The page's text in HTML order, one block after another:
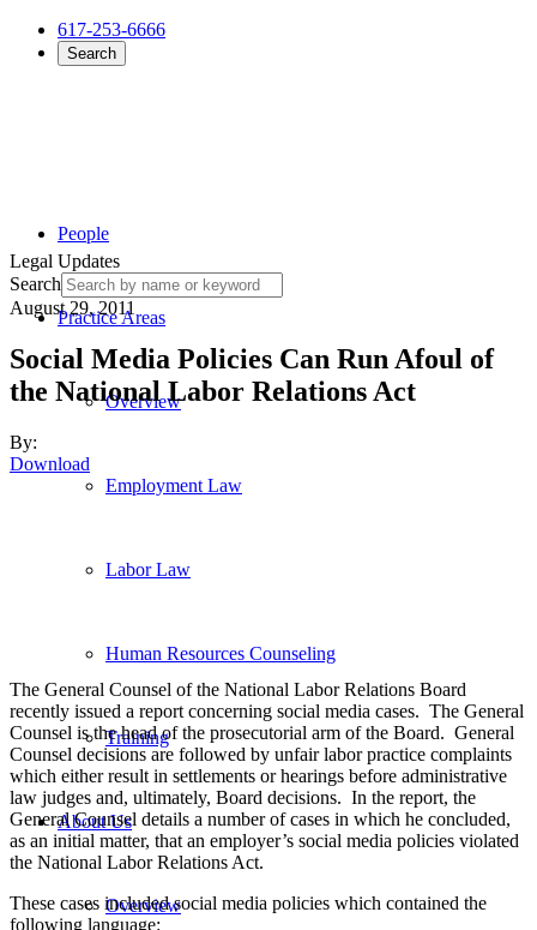
617-253-6666
Search
People
Practice Areas
Overview
Employment Law
Labor Law
Human Resources Counseling
Training
About Us
Overview
Legal Updates
Search
August 29, 2011
Social Media Policies Can Run Afoul of
the National Labor Relations Act
By:
Download
The General Counsel of the National Labor Relations Board
recently issued a report concerning social media cases. The General
Counsel is the head of the prosecutorial arm of the Board. General
Counsel decisions are followed by unfair labor practice complaints
which either result in settlements or hearings before administrative
law judges and, ultimately, Board decisions. In the report, the
General Counsel details a number of cases in which he concluded,
as an initial matter, that an employer’s social media policies violated
the National Labor Relations Act.
These cases included social media policies which contained the
following language: